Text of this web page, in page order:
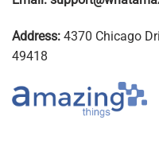
Address: 4370 Chicago
49418